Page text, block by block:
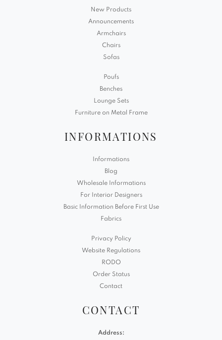
New Products
Announcements
Armchairs
Chairs
Sofas
Poufs
Benches
Lounge Sets
Furniture on Metal Frame
INFORMATIONS
Informations
Blog
Wholesale Informations
For Interior Designers
Basic Information Before First Use
Fabrics
Privacy Policy
Website Regulations
RODO
Order Status
Contact
CONTACT
Address: